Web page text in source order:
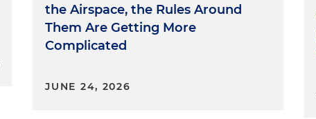
the Airspace, the Rules Around
Them Are Getting More
Complicated
JUNE 24, 2026